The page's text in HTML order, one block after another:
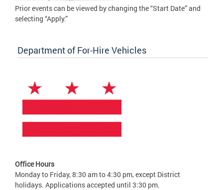
Prior events can be viewed by changing the “Start Date” and
selecting “Apply.”
Department of For-Hire Vehicles
Office Hours
Monday to Friday, 8:30 am to 4:30 pm, except District
holidays. Applications accepted until 3:30 pm.